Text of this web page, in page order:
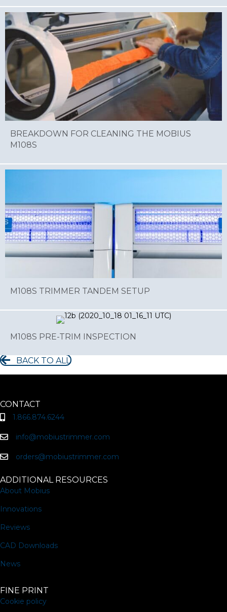
BREAKDOWN FOR CLEANING THE MOBIUS
M108S
M108S TRIMMER TANDEM SETUP
M108S PRE-TRIM INSPECTION
BACK TO ALL
CONTACT
1.866.874.6244
info@mobiustrimmer.com
orders@mobiustrimmer.com
ADDITIONAL RESOURCES
About Mobius
Innovations
Reviews
CAD Downloads
News
FINE PRINT
Cookie policy